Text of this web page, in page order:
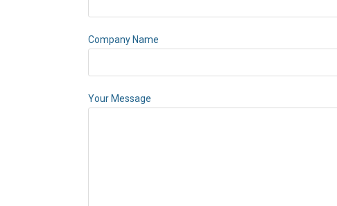
Company Name
Your Message